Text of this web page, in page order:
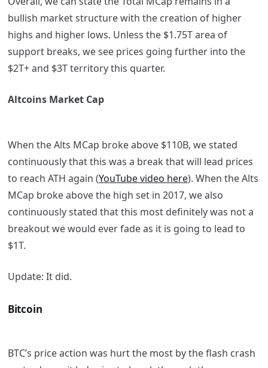
bullish market structure with the creation of higher
highs and higher lows. Unless the $1.75T area of
support breaks, we see prices going further into the
$2T+ and $3T territory this quarter.
Altcoins Market Cap
When the Alts MCap broke above $110B, we stated
continuously that this was a break that will lead prices
to reach ATH again (YouTube video here). When the Alts
MCap broke above the high set in 2017, we also
continuously stated that this most definitely was not a
breakout we would ever fade as it is going to lead to
$1T.
Update: It did.
Bitcoin
BTC’s price action was hurt the most by the flash crash